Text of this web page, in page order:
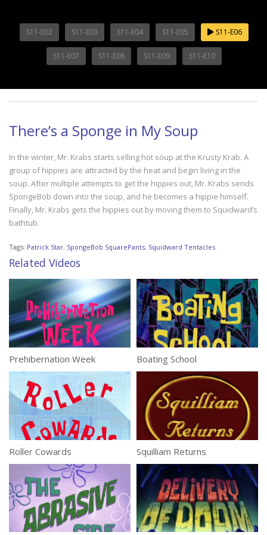
S11-E02 S11-E03 S11-E04 S11-E05 S11-E06
S11-E07 S11-E08 S11-E09 S11-E10
There’s a Sponge in My Soup
In the winter, Mr. Krabs starts selling hot soup at the Krusty Krab. A
group of hippies are attracted by the heat and begin living in the
soup. After multiple attempts to get the hippies out, Mr. Krabs sends
SpongeBob down into the soup, and he becomes a hippie himself.
Finally, Mr. Krabs gets the hippies out by moving them to Squidward’s
bathtub.
Tags: Patrick Star, SpongeBob SquarePants, Squidward Tentacles
Related Videos
Prehibernation Week Boating School
Roller Cowards Squilliam Returns